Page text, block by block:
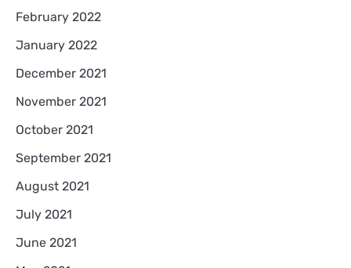
February 2022
January 2022
December 2021
November 2021
October 2021
September 2021
August 2021
July 2021
June 2021